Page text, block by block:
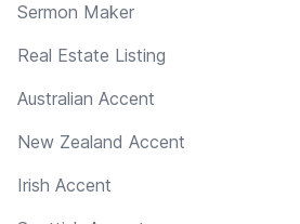
Sermon Maker
Real Estate Listing
Australian Accent
New Zealand Accent
Irish Accent